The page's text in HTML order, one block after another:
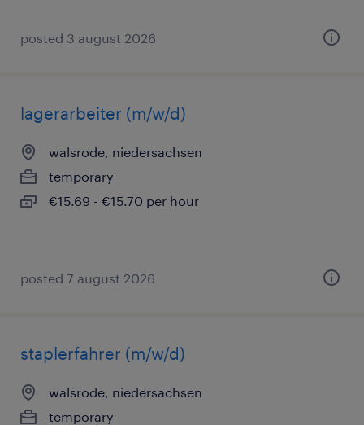
posted 3 august 2026
lagerarbeiter (m/w/d)
walsrode, niedersachsen
temporary
€15.69 - €15.70 per hour
posted 7 august 2026
staplerfahrer (m/w/d)
walsrode, niedersachsen
temporary